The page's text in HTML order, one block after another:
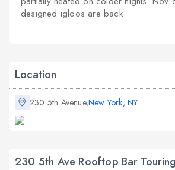
designed igloos are back
Location
230 5th Avenue,New York, NY
230 5th Ave Rooftop Bar